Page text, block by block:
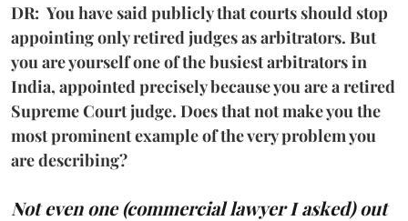
DR: You have said publicly that courts should stop
appointing only retired judges as arbitrators. But
you are yourself one of the busiest arbitrators in
India, appointed precisely because you are a retired
Supreme Court judge. Does that not make you the
most prominent example of the very problem you
are describing?
Not even one (commercial lawyer I asked) out